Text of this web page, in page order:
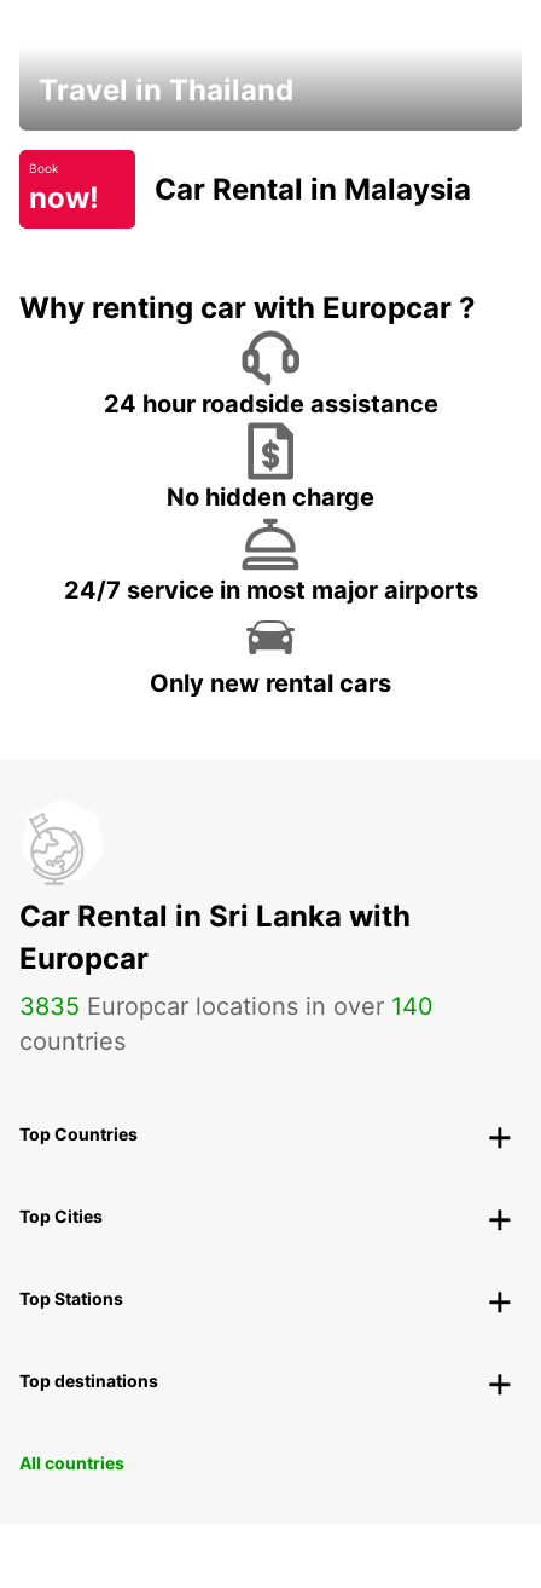
Travel in Thailand
Book
now! Car Rental in Malaysia
Why renting car with Europcar ?
24 hour roadside assistance
No hidden charge
24/7 service in most major airports
Only new rental cars
Car Rental in Sri Lanka with
Europcar
3835 Europcar locations in over 140
countries
Top Countries
Top Cities
Top Stations
Top destinations
All countries